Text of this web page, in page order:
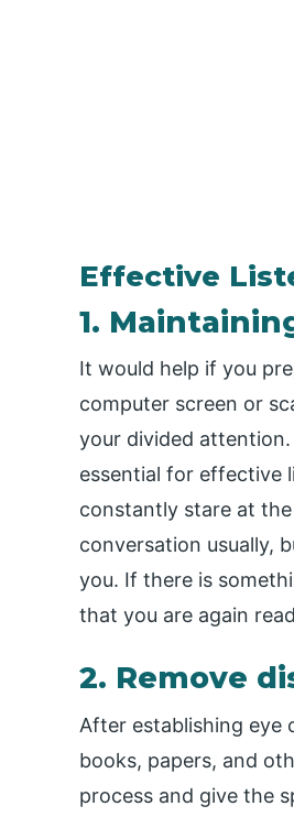
Effective
1.
It would help if you
computer screen or
your divided
essential for effective
constantly stare at
conversation usually,
you. If there is
that you are again
2. Remove
After establishing eye
books, papers, and
process and give the